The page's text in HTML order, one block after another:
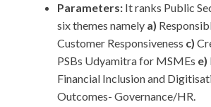
Parameters: It ranks Public
six themes namely a)
Customer Responsiveness c)
PSBs Udyamitra for MSMEs e)
Financial Inclusion and
Outcomes- Governance/HR.